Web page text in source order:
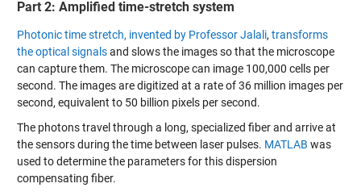
Part 2: Amplified time-stretch system
Photonic time stretch, invented by Professor Jalali, transforms
the optical signalsand slows the images so that the microscope
can capture them. The microscope can image 100,000 cells per
second. The images are digitized at a rate of 36 million images per
second, equivalent to 50 billion pixels per second.
The photons travel through a long, specialized fiber and arrive at
the sensors during the time between laser pulses. MATLAB was
used to determine the parameters for this dispersion
compensating fiber.